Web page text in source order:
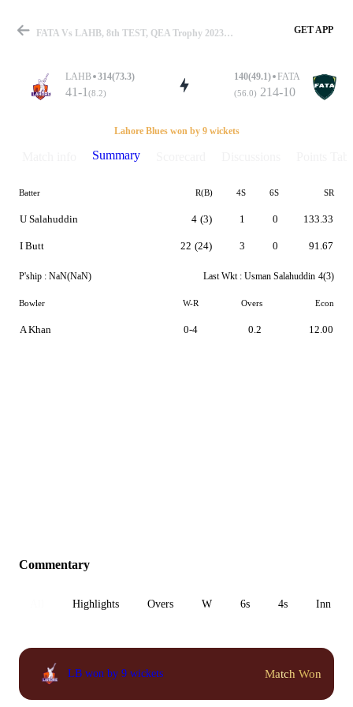
Match
Details
FATA Vs LAHB, 8th TEST, QEA Trophy 2023 Summary GET APP
LAHB 314(73.3)
41-1 (8.2)
140(49.1) FATA
(56.0) 214-10
Lahore Blues won by 9 wickets
Summary
Batter R(B) 4S 6S SR
U Salahuddin
I Butt
4 (3)
22 (24)
1
3
0
0
133.33
91.67
P'ship : NaN(NaN) Last Wkt : Usman Salahuddin 4(3)
Bowler W-R Overs Econ
A Khan 0-4 0.2 12.00
Commentary
Highlights Overs W 6s 4s Inn 1
LB won by 9 wickets Match Won